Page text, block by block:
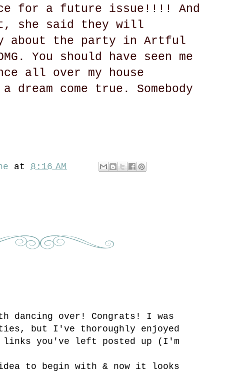
for a future issue!!!! And
she said they will
about the party in Artful
You should have seen me
all over my house
come true. Somebody
at 8:16 AM
dancing over! Congrats! I was
but I've thoroughly enjoyed
links you've left posted up (I'm
to begin with & now it looks